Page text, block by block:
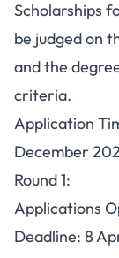
Scholarships
be judged on
and the
criteria.
Application
December
Round 1:
Applications
Deadline: 8